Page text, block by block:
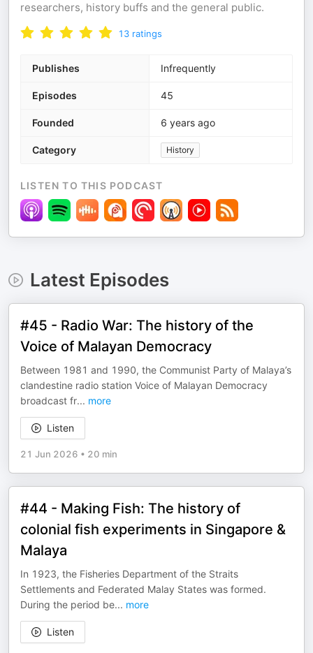
researchers, history buffs and the general public.
13 ratings
Publishes Infrequently
Episodes 45
Founded 6 years ago
Category History
LISTEN TO THIS PODCAST
Latest Episodes
#45 - Radio War: The history of the
Voice of Malayan Democracy
Between 1981 and 1990, the Communist Party of Malaya’s
clandestine radio station Voice of Malayan Democracy
broadcast fr... more
Listen
21 Jun 2026 • 20 min
#44 - Making Fish: The history of
colonial fish experiments in Singapore &
Malaya
In 1923, the Fisheries Department of the Straits
Settlements and Federated Malay States was formed.
During the period be... more
Listen